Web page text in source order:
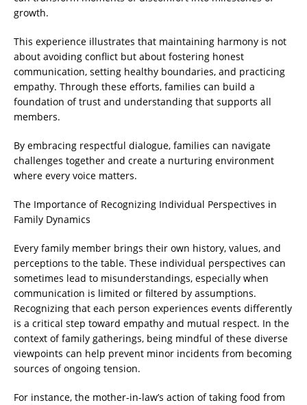
growth.
This experience illustrates that maintaining harmony is not
about avoiding conflict but about fostering honest
communication, setting healthy boundaries, and practicing
empathy. Through these efforts, families can build a
foundation of trust and understanding that supports all
members.
By embracing respectful dialogue, families can navigate
challenges together and create a nurturing environment
where every voice matters.
The Importance of Recognizing Individual Perspectives in
Family Dynamics
Every family member brings their own history, values, and
perceptions to the table. These individual perspectives can
sometimes lead to misunderstandings, especially when
communication is limited or filtered by assumptions.
Recognizing that each person experiences events differently
is a critical step toward empathy and mutual respect. In the
context of family gatherings, being mindful of these diverse
viewpoints can help prevent minor incidents from becoming
sources of ongoing tension.
For instance, the mother-in-law’s action of taking food from